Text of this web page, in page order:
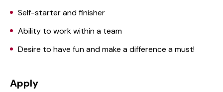
Self-starter and finisher
Ability to work within a team
Desire to have fun and make a difference a must!
Apply